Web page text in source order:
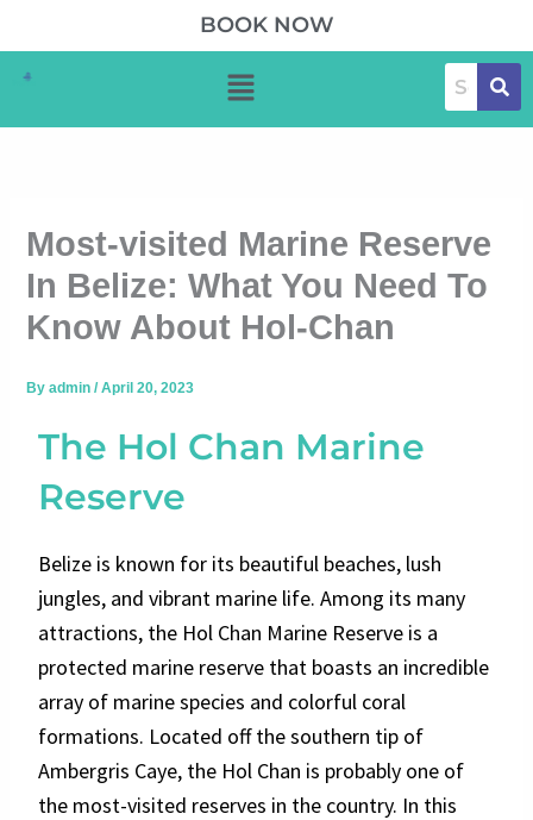
content
BOOK NOW
Menu
Most-visited Marine Reserve
In Belize: What You Need To
Know About Hol-Chan
Byadmin/April 20, 2023
The Hol Chan Marine
Reserve
Belize is known for its beautiful beaches, lush
jungles, and vibrant marine life. Among its many
attractions, the Hol Chan Marine Reserve is a
protected marine reserve that boasts an incredible
array of marine species and colorful coral
formations. Located off the southern tip of
Ambergris Caye, the Hol Chan is probably one of
the most-visited reserves in the country. In this